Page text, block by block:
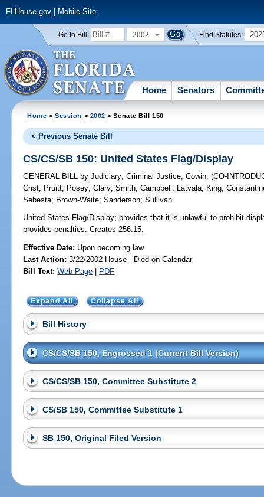
FLHouse.gov| Mobile Site
Go to Bill: 2002 Find Statutes:
Home Senators
Home >Session > 2002 > Senate Bill 150
< Previous Senate Bill
CS/CS/SB 150: United States Flag/Display
GENERAL BILL by Judiciary;Criminal Justice;Cowin;(CO-
Crist; Pruitt; Posey;Clary;Smith;Campbell ; Latvala; King;
Sebesta; Brown-Waite;Sanderson;Sullivan
United States Flag/Display; provides that it is unlawful to prohibit
provides penalties. Creates 256.15.
Effective Date: Upon becoming law
Last Action: 3/22/2002 House - Died on Calendar
Bill Text: Web Page | PDF
Expand All Collapse All
Bill History
CS/CS/SB 150, Engrossed 1 (Current Bill Version)
CS/CS/SB 150, Committee Substitute 2
CS/SB 150, Committee Substitute 1
SB 150, Original Filed Version